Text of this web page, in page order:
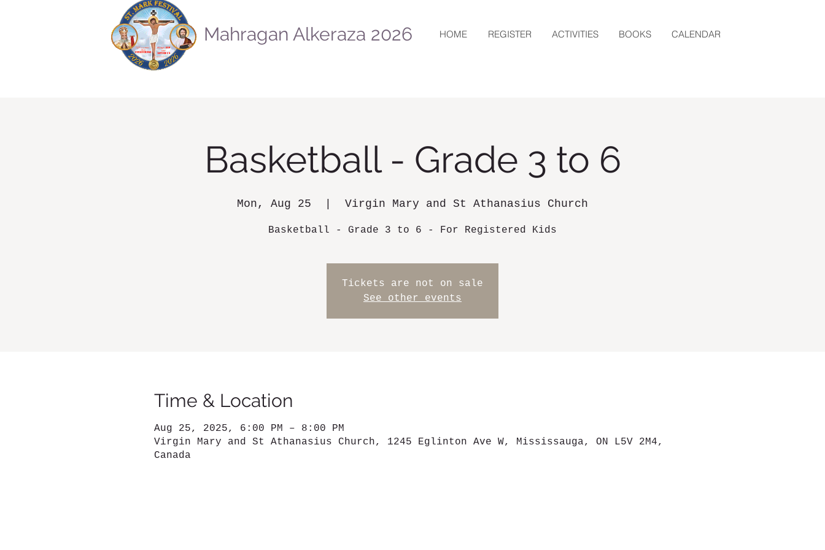
Mahragan Alkeraza 2026 HOME REGISTER ACTIVITIES BOOKS CALENDAR
Basketball - Grade 3 to 6
Mon, Aug 25 Virgin Mary and St Athanasius Church
Basketball - Grade 3 to 6 - For Registered Kids
Tickets are not on sale
See other events
Time & Location
Aug 25, 2025, 6:00 PM – 8:00 PM
Virgin Mary and St Athanasius Church, 1245 Eglinton Ave W, Mississauga, ON L5V 2M4,
Canada